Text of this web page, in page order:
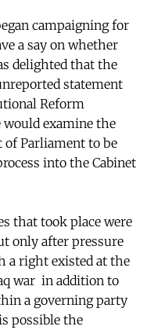
campaigning for
a say on whether
delighted that the
statement
Reform
examine the
of Parliament to be
into the Cabinet
that took place were
only after pressure
a right existed at the
war in addition to
a governing party
possible the